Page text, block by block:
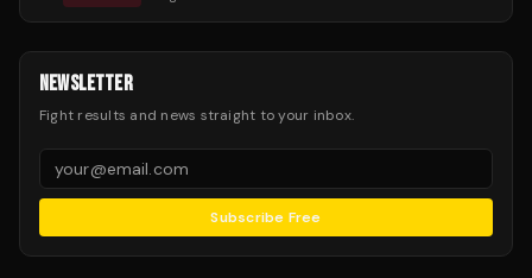
NEWSLETTER
Fight results and news straight to your inbox.
Subscribe Free